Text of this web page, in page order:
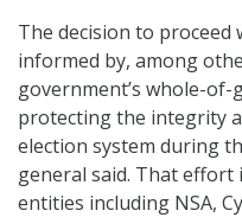
The decision to
informed by, among
government’s whole-
protecting the integrity
election system during
general said. That effort
entities including NSA,